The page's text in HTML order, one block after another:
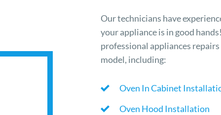
Our technicians have
your appliance is in good hands!
professional appliances
model, including:
Oven In Cabinet
Oven Hood Installation